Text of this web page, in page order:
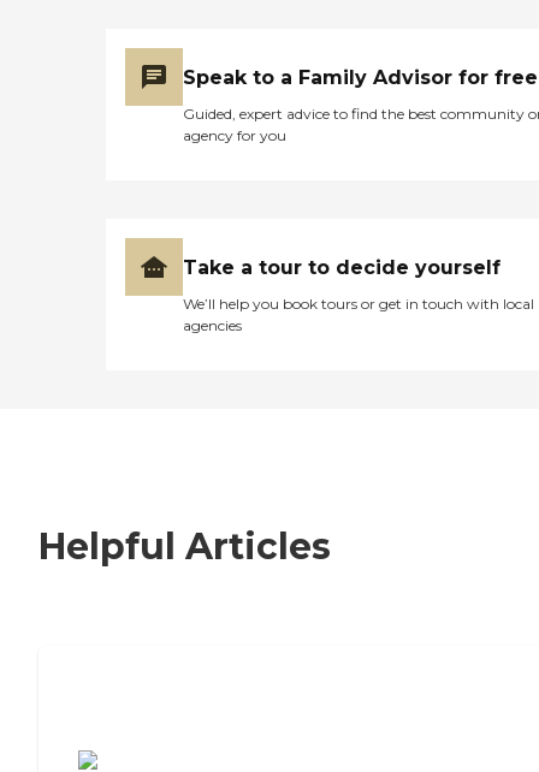
Speak to a Family Advisor for free
Guided, expert advice to find the best community
agency for you
Take a tour to decide yourself
We’ll help you book tours or get in touch with local
agencies
Helpful Articles